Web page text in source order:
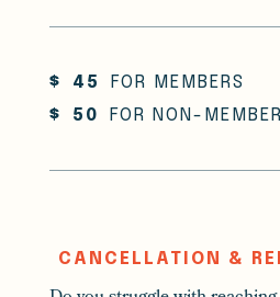
$ 45
FOR MEMBERS
$
50 FOR NON-
CANCELLATION &